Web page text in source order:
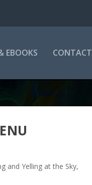
EBOOKS CONTACT
and Yelling at the Sky,